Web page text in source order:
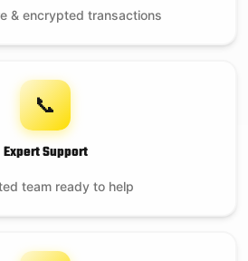
& encrypted transactions
📞
Expert Support
team ready to help